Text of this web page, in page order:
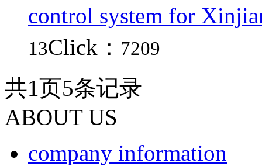
control system for
13Click： 7209
共1页5条记录
ABOUT US
company information